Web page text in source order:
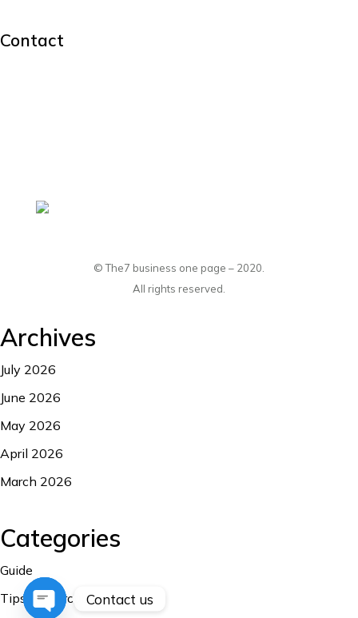
Contact
© The7 business one page – 2020.
All rights reserved.
Archives
July 2026
June 2026
May 2026
April 2026
March 2026
Categories
Guide
Tips and Troubleshooting
Contact us